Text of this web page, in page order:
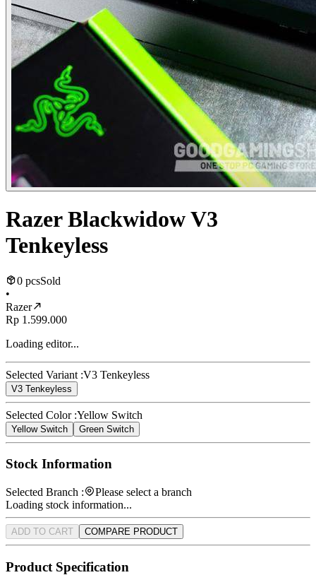
Razer Blackwidow V3
Tenkeyless
0 pcsSold
•
Razer
Rp 1.599.000
Loading editor...
Selected Variant :V3 Tenkeyless
V3 Tenkeyless
Selected Color :Yellow Switch
Yellow Switch Green Switch
Stock Information
Selected Branch :
Please select a branch
Loading stock information...
ADD TO CART COMPARE PRODUCT
Product Specification